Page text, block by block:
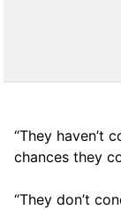
“They haven’t
chances they
“They don’t